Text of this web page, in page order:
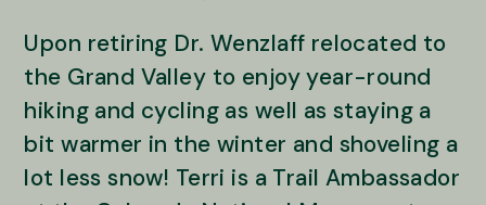
Upon retiring Dr. Wenzlaff relocated to
the Grand Valley to enjoy year-round
hiking and cycling as well as staying a
bit warmer in the winter and shoveling a
lot less snow! Terri is a Trail Ambassador